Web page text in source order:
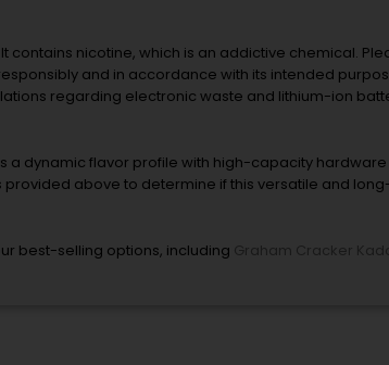
contains nicotine, which is an addictive chemical.
and in accordance with its intended
regarding electronic waste and lithium-ion
a dynamic flavor profile with high-capacity
above to determine if this versatile and
best-selling options, including Graham Cracker